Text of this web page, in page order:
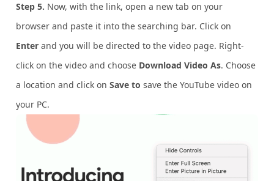
Step 5. Now, with the link, open a new tab on your
browser and paste it into the searching bar. Click on
Enter and you will be directed to the video page. Right-
click on the video and choose Download Video As. Choose
a location and click onSave to save the YouTube video on
your PC.